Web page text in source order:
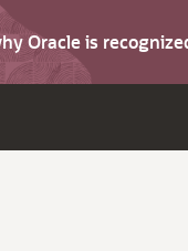
Oracle is